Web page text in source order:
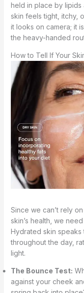
held in place by lipids
skin feels tight, itchy,
it looks on camera; it
the heavy-handed
How to Tell If Your
Since we can’t rely
skin’s health, we
Hydrated skin
throughout the day,
light.
The Bounce Test:
against your cheek